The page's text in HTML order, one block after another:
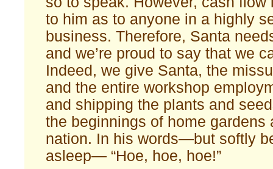
to him as to anyone in a highly
business. Therefore, Santa
and we’re proud to say that we
Indeed, we give Santa, the
and the entire workshop
and shipping the plants and
the beginnings of home gardens
nation. In his words—but softly
asleep— “Hoe, hoe, hoe!”